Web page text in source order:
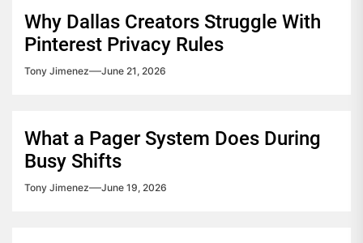
Why Dallas Creators Struggle With
Pinterest Privacy Rules
Tony Jimenez June 21, 2026
What a Pager System Does During
Busy Shifts
Tony Jimenez June 19, 2026